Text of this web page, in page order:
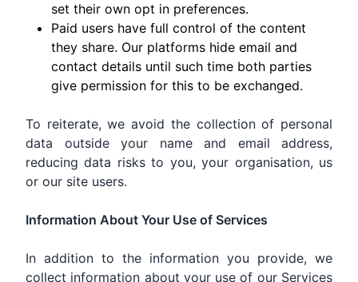
set their own opt in preferences.
Paid users have full control of the content
they share. Our platforms hide email and
contact details until such time both parties
give permission for this to be exchanged.
To reiterate, we avoid the collection of personal
data outside your name and email address,
reducing data risks to you, your organisation, us
or our site users.
Information About Your Use of Services
In addition to the information you provide, we
collect information about your use of our Services